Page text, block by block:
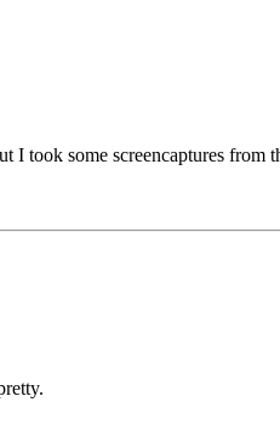
I took some screencaptures